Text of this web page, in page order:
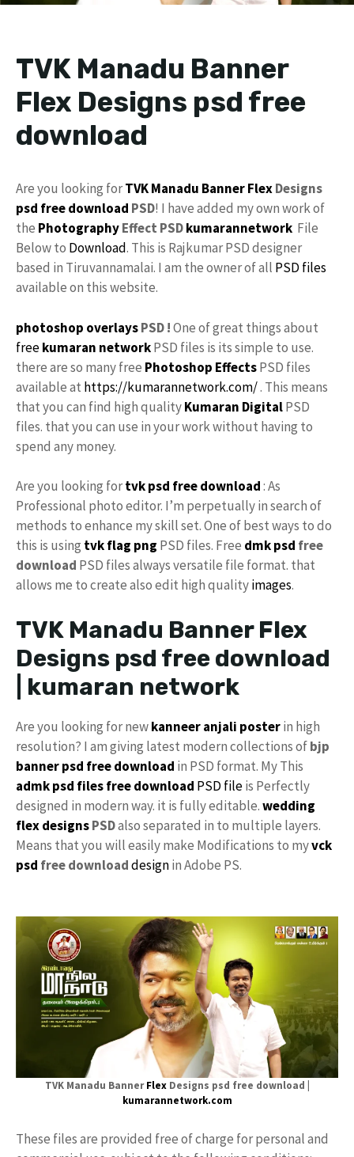
TVK Manadu Banner
Flex Designs psd free
download
Are you looking forTVK Manadu Banner FlexDesigns
psd free download PSD! I have added my own work of
the PhotographyEffect PSDkumarannetwork File
Below to Download. This is Rajkumar PSD designer
based in Tiruvannamalai. I am the owner of all PSD files
available on this website.
photoshop overlaysPSD !One of great things about
freekumaran networkPSD files is its simple to use.
there are so many free Photoshop EffectsPSD files
available at https://kumarannetwork.com/. This means
that you can find high qualityKumaran DigitalPSD
files. that you can use in your work without having to
spend any money.
Are you looking fortvkpsd free download: As
Professional photo editor. I’m perpetually in search of
methods to enhance my skill set. One of best ways to do
this is using tvk flag png PSD files. Free dmk psd free
download PSD files always versatile file format. that
allows me to create also edit high qualityimages.
TVK Manadu Banner Flex
Designs psd free download
| kumaran network
Are you looking for newkanneer anjali posterin high
resolution? I am giving latest modern collections ofbjp
banner psd free download in PSD format. My This
admk psd files free download PSD fileis Perfectly
designed in modern way. it is fully editable.wedding
flex designsPSDalso separated in to multiple layers.
Means that you will easily make Modifications to myvck
psd free downloaddesignin Adobe PS.
TVK Manadu BannerFlexDesigns psd free download |
kumarannetwork.com
These files are provided free of charge for personal and